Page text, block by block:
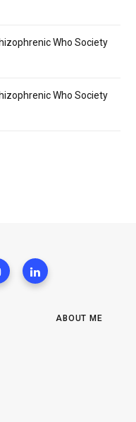
Who Society
Who Society
ABOUT ME